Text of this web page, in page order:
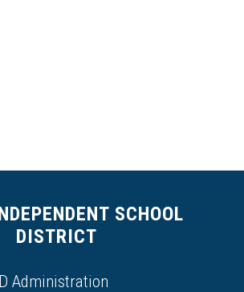
SCHOOL
DISTRICT
Administration